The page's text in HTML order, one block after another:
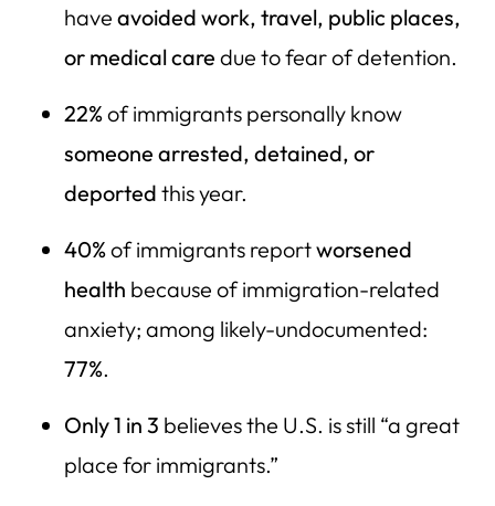
have avoided work, travel, public places,
or medical care due to fear of detention.
22%of immigrants personally know
someone arrested, detained, or
deported this year.
40%of immigrants reportworsened
health because of immigration-related
anxiety; among likely-undocumented:
77%.
Only 1 in 3 believes the U.S. is still “a great
place for immigrants.”